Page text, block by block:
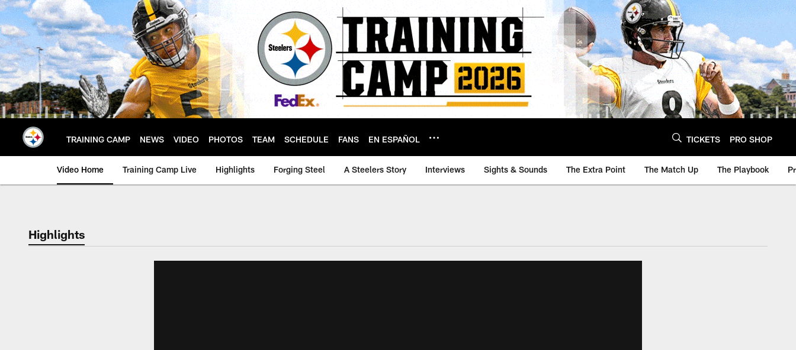
Skip
to
main
content
TRAINING CAMP NEWS VIDEO PHOTOS TEAM SCHEDULE FANS EN ESPAÑOL TICKETS PRO SHOP
Video Home Training Camp Live Highlights Forging Steel A Steelers Story Interviews Sights & Sounds The Extra Point The Match Up The Playbook
Highlights